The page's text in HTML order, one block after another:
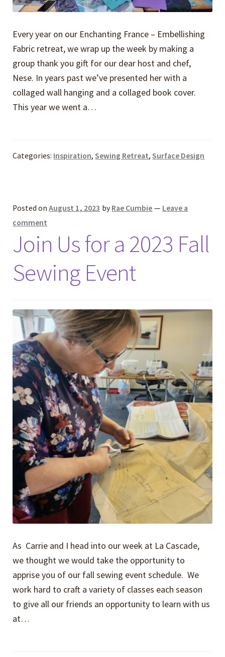
Every year on our Enchanting France – Embellishing
Fabric retreat, we wrap up the week by making a
group thank you gift for our dear host and chef,
Nese. In years past we’ve presented her with a
collaged wall hanging and a collaged book cover.
This year we went a…
Categories: Inspiration,Sewing Retreat,Surface Design
Posted onAugust 1, 2023 by Rae Cumbie — Leave a
comment
Join Us for a 2023 Fall
Sewing Event
As Carrie and I head into our week at La Cascade,
we thought we would take the opportunity to
apprise you of our fall sewing event schedule. We
work hard to craft a variety of classes each season
to give all our friends an opportunity to learn with us
at…